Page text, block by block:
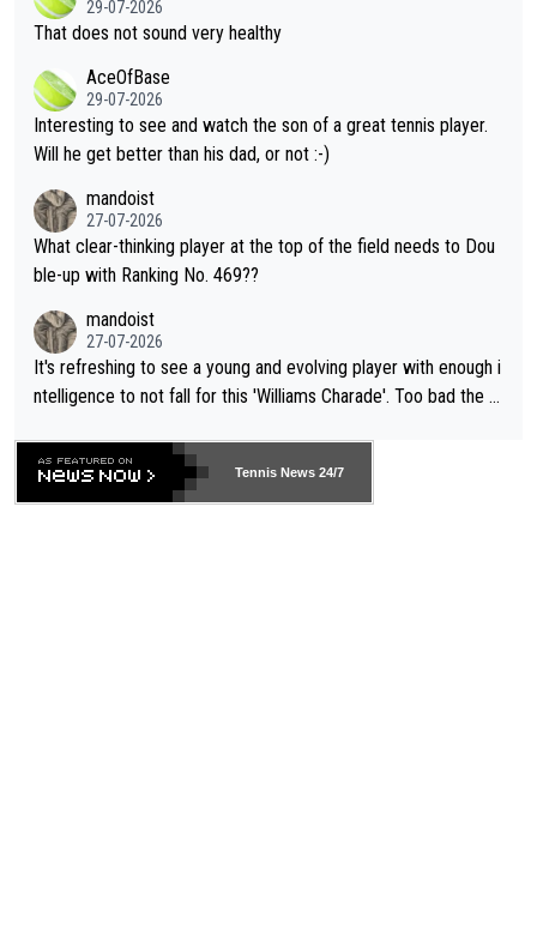
ng Climate Change is not happening? Or merely gambling with t
heir own futures, as well as the athletes' health and futures as
well? It is time to pay attention to the warming trend and be e
mpathetic toward their money-makers (athletes) -- not PATHE
TIC.
s set to participate in both, it would be a lot of tennis with him
adows."
29-07-2026
That does not sound very healthy
AceOfBase
29-07-2026
Interesting to see and watch the son of a great tennis player.
Will he get better than his dad, or not :-)
mandoist
27-07-2026
What clear-thinking player at the top of the field needs to Dou
ble-up with Ranking No. 469??
mandoist
27-07-2026
It's refreshing to see a young and evolving player with enough i
ntelligence to not fall for this 'Williams Charade'. Too bad the W
469 and put a stop to it. WTA has Qualifiers for a reason!!
Tennis News 24/7